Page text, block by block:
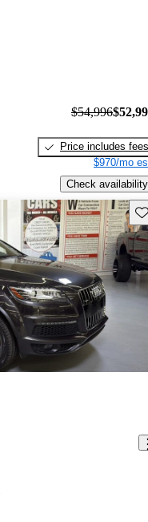
$54,996
Price includes fees
$970/mo
Check availability